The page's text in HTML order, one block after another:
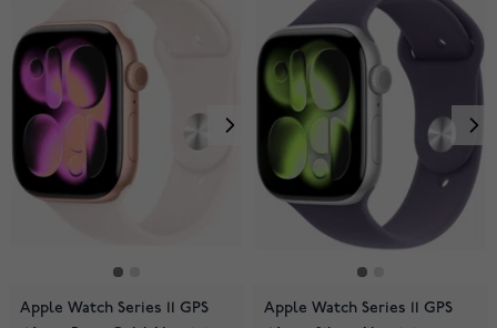
Apple Watch Series 11 GPS
Apple Watch Series 11 GPS